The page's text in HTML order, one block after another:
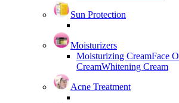
Sun Protection
Moisturizers
Moisturizing CreamFace
CreamWhitening Cream
Acne Treatment